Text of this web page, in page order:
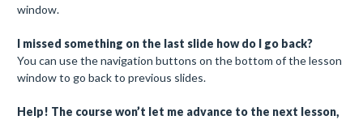
window.
I missed something on the last slide how do I go back?
You can use the navigation buttons on the bottom of the lesson
window to go back to previous slides.
Help! The course won’t let me advance to the next lesson,